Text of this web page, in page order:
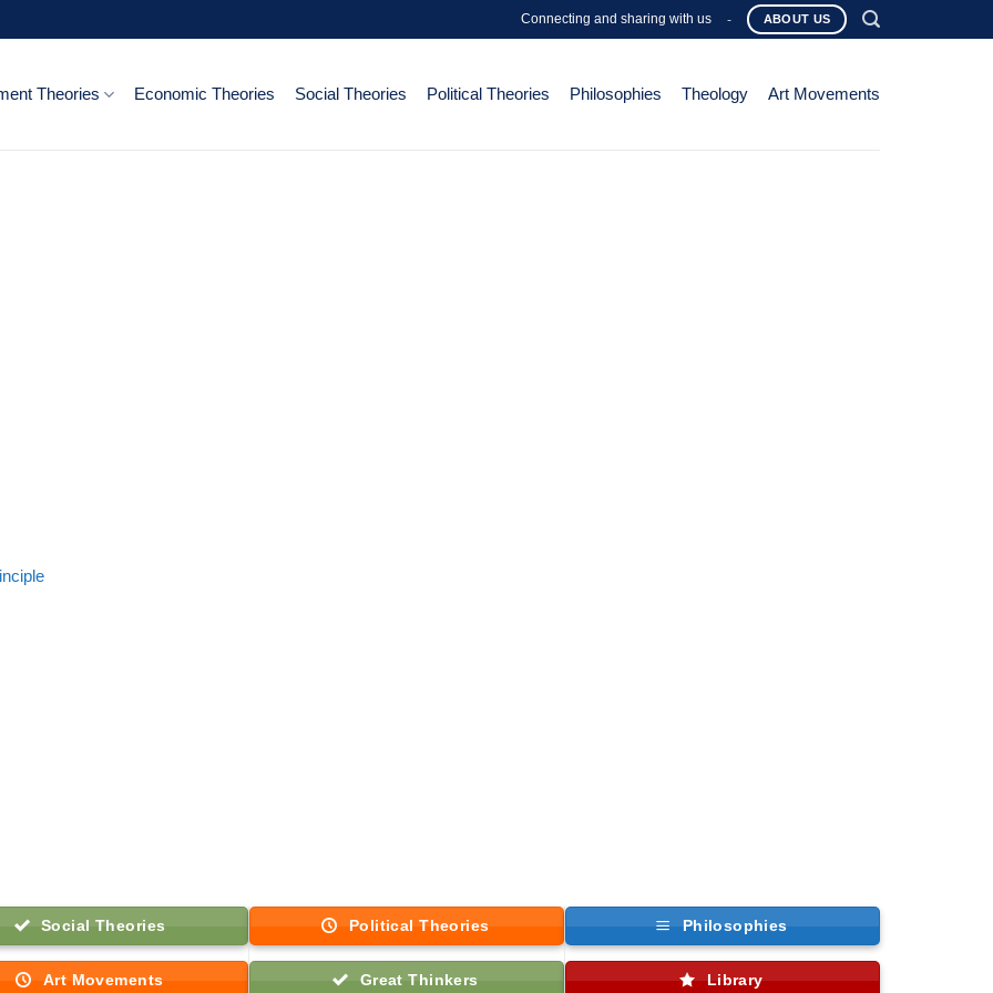
Connecting and sharing with us - ABOUT US
Theories Economic Theories Social Theories Political Theories Philosophies Theology Art Movements
Social Theories Political Theories Philosophies
Art Movements Great Thinkers Library